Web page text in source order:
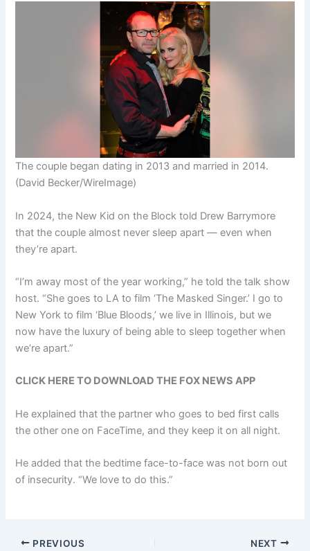
The couple began dating in 2013 and married in 2014.
(David Becker/WireImage)
In 2024, the New Kid on the Block told Drew Barrymore
that the couple almost never sleep apart — even when
they’re apart.
“I’m away most of the year working,” he told the talk show
host. “She goes to LA to film ‘The Masked Singer.’ I go to
New York to film ‘Blue Bloods,’ we live in Illinois, but we
now have the luxury of being able to sleep together when
we’re apart.”
CLICK HERE TO DOWNLOAD THE FOX NEWS APP
He explained that the partner who goes to bed first calls
the other one on FaceTime, and they keep it on all night.
He added that the bedtime face-to-face was not born out
of insecurity. “We love to do this.”
PREVIOUS NEXT